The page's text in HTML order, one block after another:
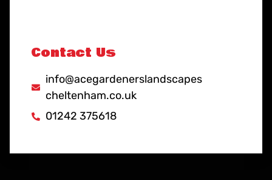
Contact Us
info@acegardenerslandscapes
cheltenham.co.uk
01242 375618